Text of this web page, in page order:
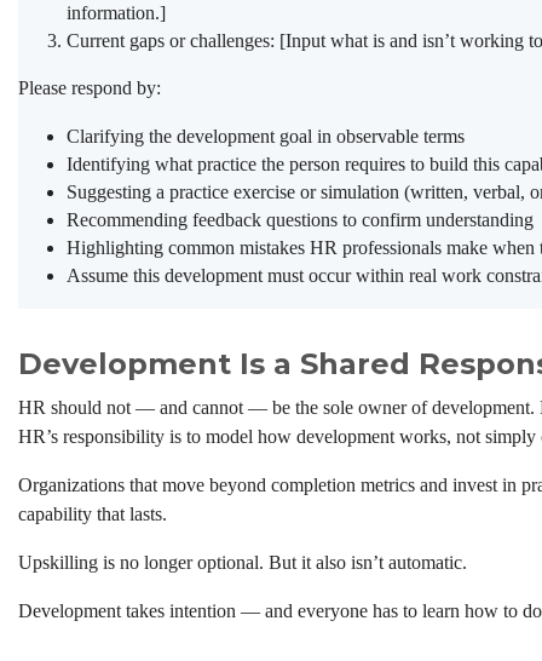
information.]
Current gaps or challenges: [Input what is and isn’t working
Please respond by:
Clarifying the development goal in observable terms
Identifying what practice the person requires to build this
Suggesting a practice exercise or simulation (written, verbal,
Recommending feedback questions to confirm understanding
Highlighting common mistakes HR professionals make
Assume this development must occur within real work
Development Is a Shared
HR should not — and cannot — be the sole owner of development.
HR’s responsibility is to model how development works, not
Organizations that move beyond completion metrics and invest in
capability that lasts.
Upskilling is no longer optional. But it also isn’t automatic.
Development takes intention — and everyone has to learn how to